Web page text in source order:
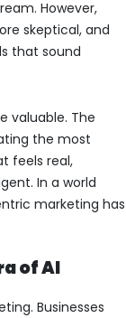
However,
skeptical, and
that sound
valuable. The
the most
feels real,
In a world
marketing has
of AI
Businesses